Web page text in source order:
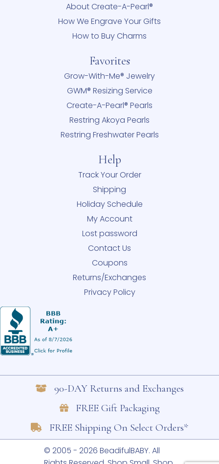
About Create-A-Pearl®
How We Engrave Your Gifts
How to Buy Charms
Favorites
Grow-With-Me® Jewelry
GWM® Resizing Service
Create-A-Pearl® Pearls
Restring Akoya Pearls
Restring Freshwater Pearls
Help
Track Your Order
Shipping
Holiday Schedule
My Account
Lost password
Contact Us
Coupons
Returns/Exchanges
Privacy Policy
90-DAY Returns and Exchanges
FREE Gift Packaging
FREE Shipping On Select Orders*
© 2005 - 2026 BeadifulBABY. All